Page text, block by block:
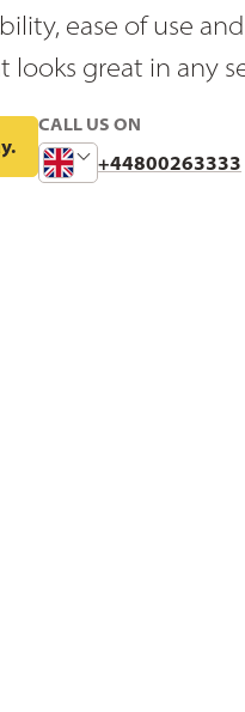
ease of use
looks great in any
CALL US ON
Change+44800263333